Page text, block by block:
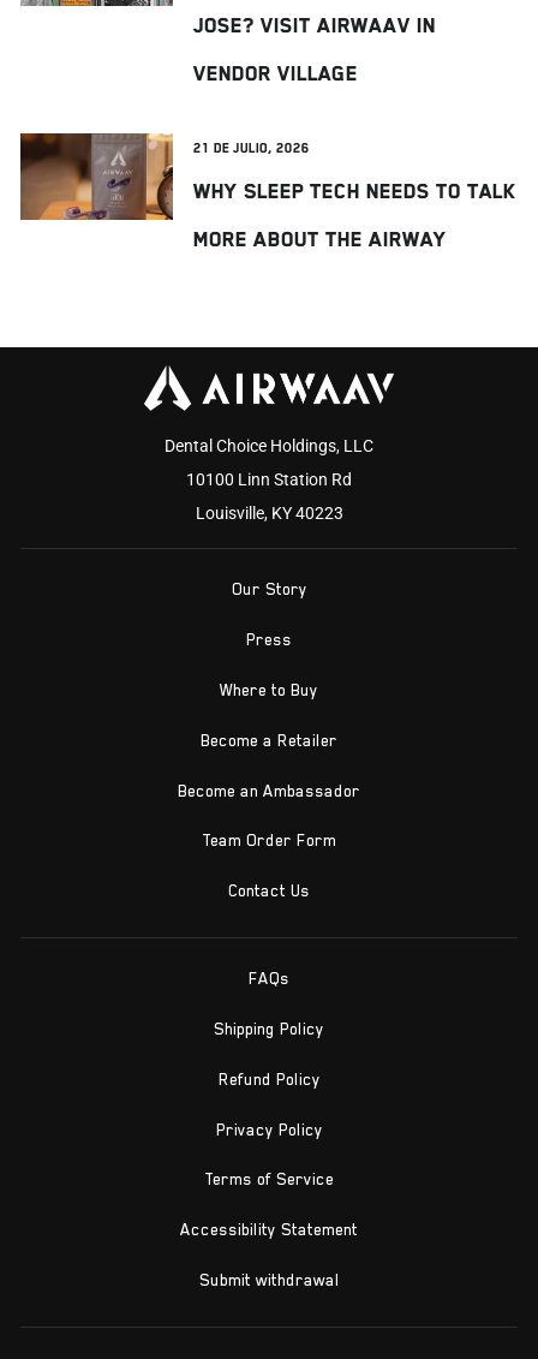
Jose? Visit AIRWAAV in
Vendor Village
21 de julio, 2026
Why Sleep Tech Needs to Talk
More About the Airway
Dental Choice Holdings, LLC
10100 Linn Station Rd
Louisville, KY 40223
Our Story
Press
Where to Buy
Become a Retailer
Become an Ambassador
Team Order Form
Contact Us
FAQs
Shipping Policy
Refund Policy
Privacy Policy
Terms of Service
Accessibility Statement
Submit withdrawal